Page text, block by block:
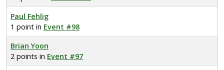
Paul Fehlig
1 point in Event #98
Brian Yoon
2 points in Event #97